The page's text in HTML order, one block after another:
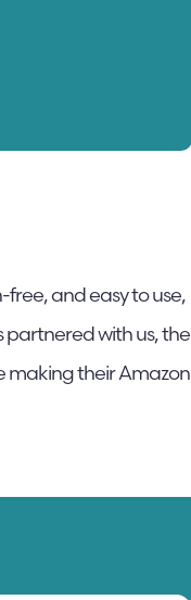
and easy to use,
partnered with us, the
making their Amazon